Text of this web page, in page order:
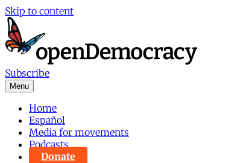
Skip to content
Subscribe
Menu
Home
Español
Media for movements
Podcasts
Donate